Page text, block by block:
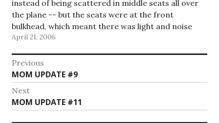
instead of being scattered in middle seats all over
the plane -- but the seats were at the front
bulkhead, which meant there was light and noise
from the crew, so we had more…
April 21, 2006
Post
navigation
Previous
Previous
post:
MOM UPDATE #9
Next
Next
post:
MOM UPDATE #11